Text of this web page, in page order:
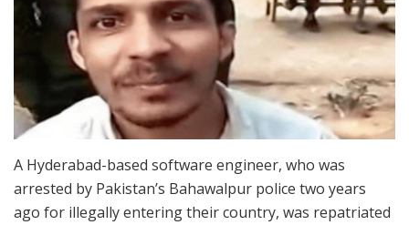
A Hyderabad-based software engineer, who was
arrested by Pakistan’s Bahawalpur police two years
ago for illegally entering their country, was repatriated